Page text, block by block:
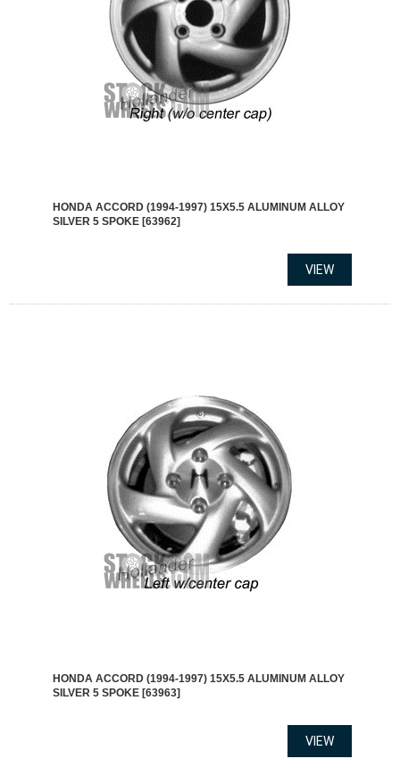
HONDA ACCORD (1994-1997) 15X5.5 ALUMINUM ALLOY
SILVER 5 SPOKE [63962]
HONDA ACCORD (1994-1997) 15X5.5 ALUMINUM ALLOY
SILVER 5 SPOKE [63963]